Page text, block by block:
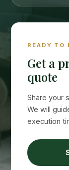
READY TO
Get a
quote
Share your
We will
execution
Suimas
Online now